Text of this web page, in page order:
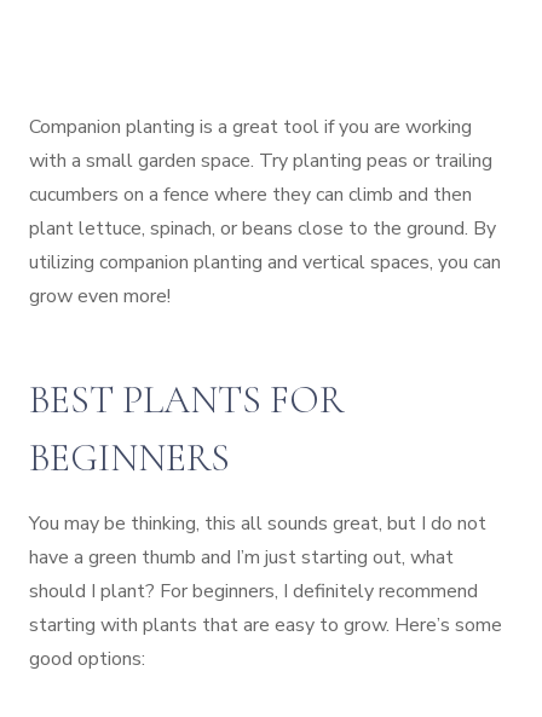
Companion planting is a great tool if you are working
with a small garden space. Try planting peas or trailing
cucumbers on a fence where they can climb and then
plant lettuce, spinach, or beans close to the ground. By
utilizing companion planting and vertical spaces, you can
grow even more!
BEST PLANTS FOR
BEGINNERS
You may be thinking, this all sounds great, but I do not
have a green thumb and I’m just starting out, what
should I plant? For beginners, I definitely recommend
starting with plants that are easy to grow. Here’s some
good options: